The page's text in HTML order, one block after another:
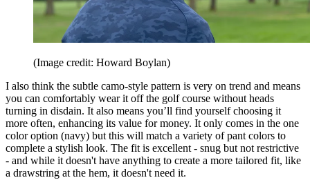
(Image credit: Howard Boylan)
I also think the subtle camo-style pattern is very on trend and means
you can comfortably wear it off the golf course without heads
turning in disdain. It also means you’ll find yourself choosing it
more often, enhancing its value for money. It only comes in the one
color option (navy) but this will match a variety of pant colors to
complete a stylish look. The fit is excellent - snug but not restrictive
- and while it doesn't have anything to create a more tailored fit, like
a drawstring at the hem, it doesn't need it.